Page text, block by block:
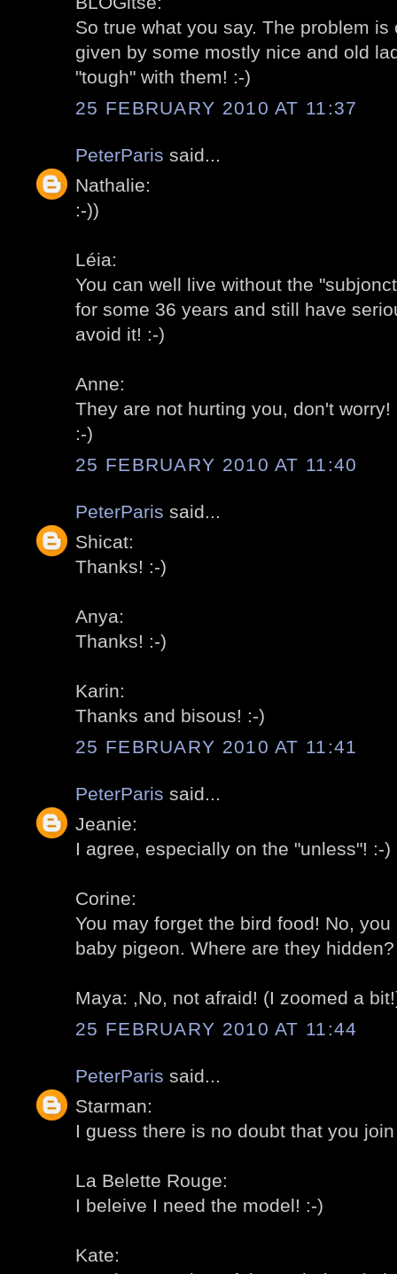
So true what you say. The problem
given by some mostly nice and old
"tough" with them! :-)
25 FEBRUARY 2010 AT 11:37
PeterParis said...
Nathalie:
:-))
Léia:
You can well live without the
for some 36 years and still have
avoid it! :-)
Anne:
They are not hurting you, don't
:-)
25 FEBRUARY 2010 AT 11:40
PeterParis said...
Shicat:
Thanks! :-)
Anya:
Thanks! :-)
Karin:
Thanks and bisous! :-)
25 FEBRUARY 2010 AT 11:41
PeterParis said...
Jeanie:
I agree, especially on the "unless"! :-)
Corine:
You may forget the bird food! No,
baby pigeon. Where are they
Maya: ,No, not afraid! (I zoomed a
25 FEBRUARY 2010 AT 11:44
PeterParis said...
Starman:
I guess there is no doubt that you
La Belette Rouge:
I beleive I need the model! :-)
Kate: